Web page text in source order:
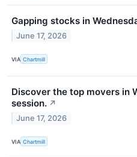
Gapping stocks in
June 17, 2026
VIA Chartmill
Discover the top movers in
session. ↗
June 17, 2026
VIA Chartmill